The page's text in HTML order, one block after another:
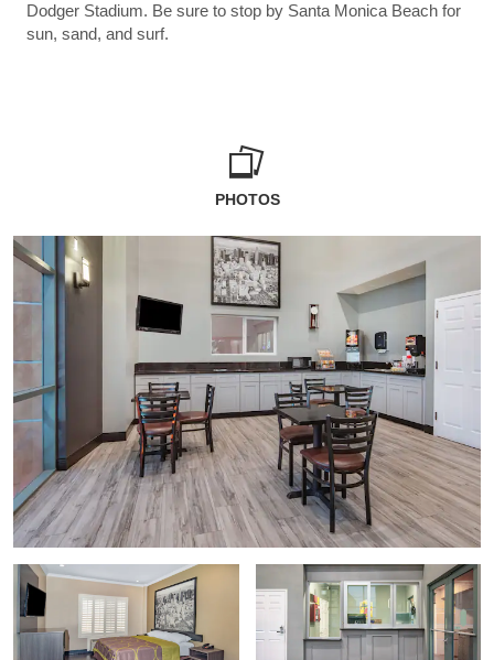
Dodger Stadium. Be sure to stop by Santa Monica Beach for
sun, sand, and surf.
PHOTOS